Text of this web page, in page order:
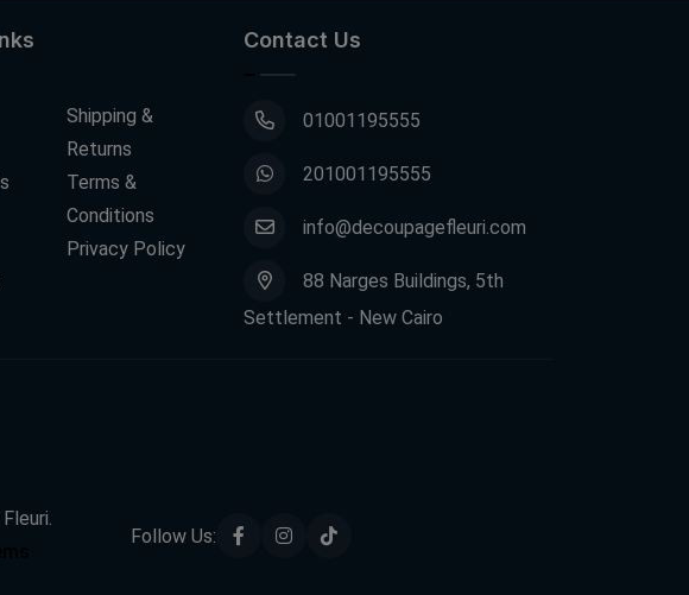
Shipping &
Returns
Terms &
Conditions
Privacy Policy
Contact Us
01001195555
201001195555
info@decoupagefleuri.com
88 Narges Buildings, 5th
Settlement - New Cairo
Follow Us: